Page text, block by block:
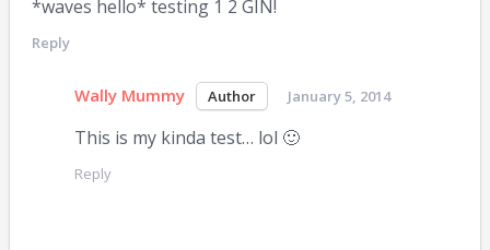
*waves hello* testing 1 2 GIN!
Reply
Wally Mummy January 5, 2014
This is my kinda test… lol 🙂
Reply